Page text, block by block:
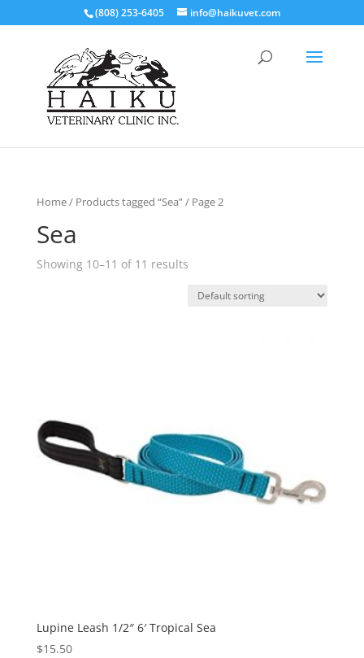
(808) 253-6405 info@haikuvet.com
Home/ Products tagged “Sea”/ Page 2
Sea
Showing 10–11 of 11 results
Lupine Leash 1/2″ 6′ Tropical Sea
$15.50